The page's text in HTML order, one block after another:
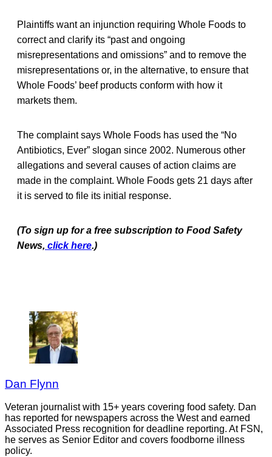
Plaintiffs want an injunction requiring Whole Foods to
correct and clarify its “past and ongoing
misrepresentations and omissions” and to remove the
misrepresentations or, in the alternative, to ensure that
Whole Foods’ beef products conform with how it
markets them.
The complaint says Whole Foods has used the “No
Antibiotics, Ever” slogan since 2002. Numerous other
allegations and several causes of action claims are
made in the complaint. Whole Foods gets 21 days after
it is served to file its initial response.
(To sign up for a free subscription to Food Safety
News, click here.)
Dan Flynn
Veteran journalist with 15+ years covering food safety. Dan
has reported for newspapers across the West and earned
Associated Press recognition for deadline reporting. At FSN,
he serves as Senior Editor and covers foodborne illness
policy.